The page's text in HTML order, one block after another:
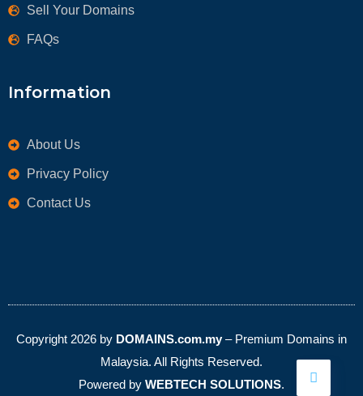
Sell Your Domains
FAQs
Information
About Us
Privacy Policy
Contact Us
Copyright 2026 by DOMAINS.com.my – Premium Domains in
Malaysia. All Rights Reserved.
Powered by WEBTECH SOLUTIONS.